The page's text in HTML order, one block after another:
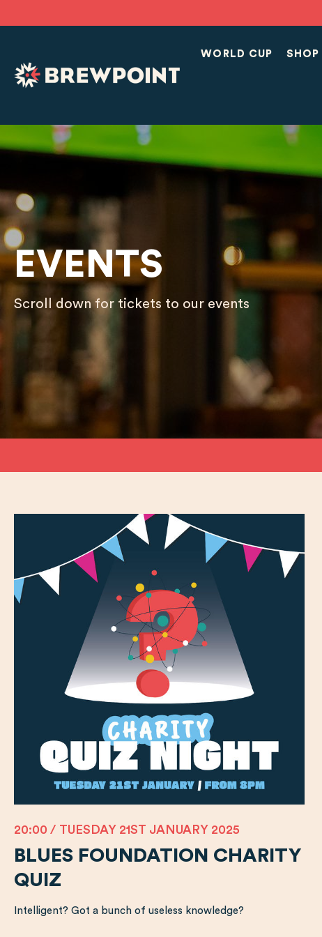
WORLD CUP SHOP
EVENTS
Scroll down for tickets to our events
20:00 / TUESDAY 21ST JANUARY 2025
BLUES FOUNDATION CHARITY
QUIZ
Intelligent? Got a bunch of useless knowledge?